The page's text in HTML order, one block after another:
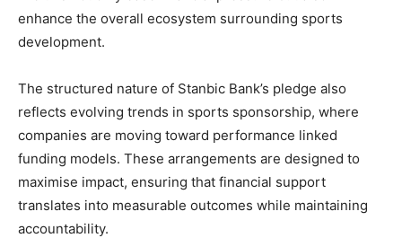
enhance the overall ecosystem surrounding sports
development.
The structured nature of Stanbic Bank’s pledge also
reflects evolving trends in sports sponsorship, where
companies are moving toward performance linked
funding models. These arrangements are designed to
maximise impact, ensuring that financial support
translates into measurable outcomes while maintaining
accountability.